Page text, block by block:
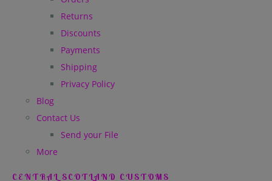
Returns
Discounts
Payments
Shipping
Privacy Policy
Blog
Contact Us
Send your File
More
CENTRAL SCOTLAND CUSTOMS